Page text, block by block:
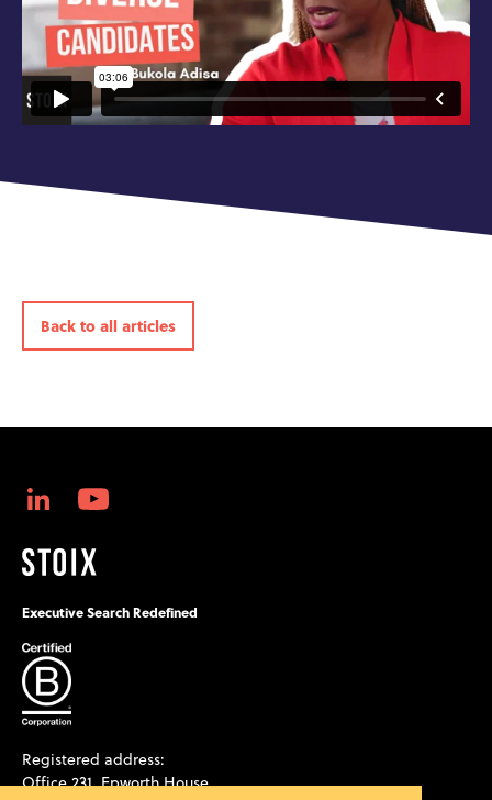
Back to all articles
Executive Search Redefined
Registered address:
Office 231, Epworth House